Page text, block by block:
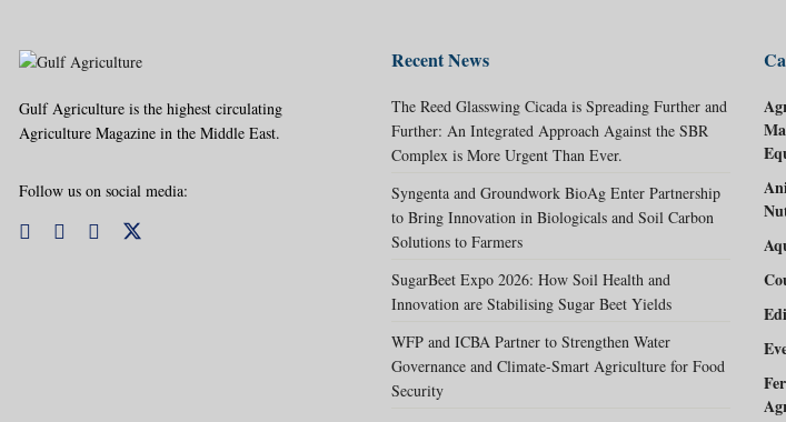
Gulf Agriculture is the highest circulating
Agriculture Magazine in the Middle East.
Follow us on social media:
Recent News
The Reed Glasswing Cicada is Spreading Further and
Further: An Integrated Approach Against the SBR
Complex is More Urgent Than Ever.
Syngenta and Groundwork BioAg Enter Partnership
to Bring Innovation in Biologicals and Soil Carbon
Solutions to Farmers
SugarBeet Expo 2026: How Soil Health and
Innovation are Stabilising Sugar Beet Yields
WFP and ICBA Partner to Strengthen Water
Governance and Climate-Smart Agriculture for Food
Security